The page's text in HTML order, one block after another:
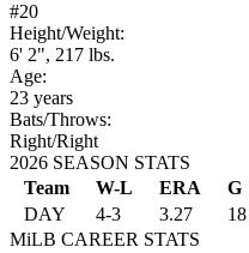
#20
Height/Weight:
6' 2", 217 lbs.
Age:
23 years
Bats/Throws:
Right/Right
2026 SEASON STATS
Team
W-L ERA G
DAY
4-3 3.27 18
MiLB CAREER STATS